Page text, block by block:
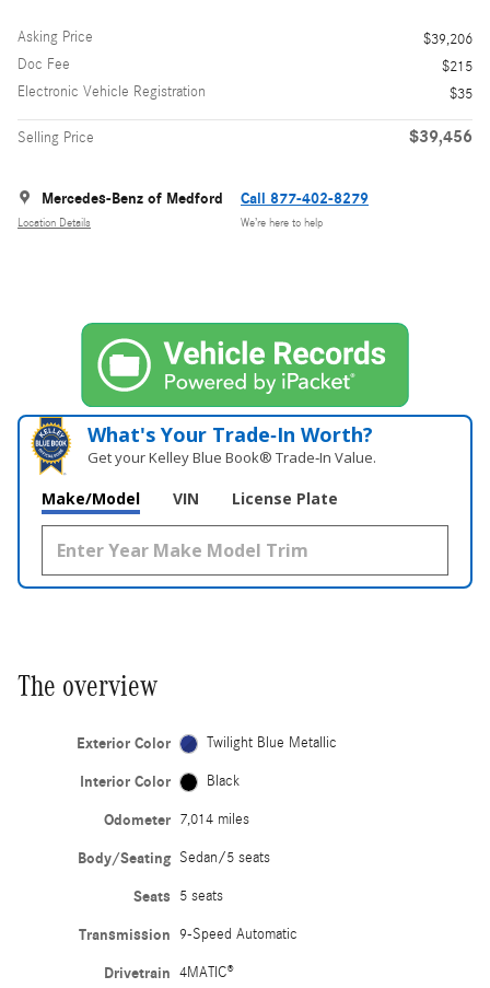
Asking Price
$39,206
Doc Fee
$215
Electronic Vehicle Registration
$35
Selling Price $39,456
Mercedes-Benz of Medford
Location Details
Call 877-402-8279
We’re here to help
What's Your Trade‑In Worth?
Get your Kelley Blue Book® Trade‑In Value.
Make/Model VIN License Plate
The overview
Exterior Color Twilight Blue Metallic
Interior Color Black
Odometer 7,014 miles
Body/Seating Sedan/5 seats
Seats 5 seats
Transmission 9-Speed Automatic
Drivetrain 4MATIC®